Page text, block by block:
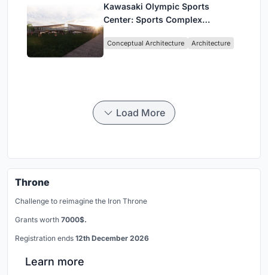
Kawasaki Olympic Sports
Center: Sports Complex
Community, Tradition, and
Conceptual Architecture Architecture
Load More
Throne
Challenge to reimagine the Iron Throne
Grants worth 7000$.
Registration ends 12th December 2026
Learn more